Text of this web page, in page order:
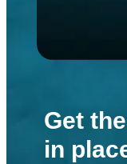
Get
in